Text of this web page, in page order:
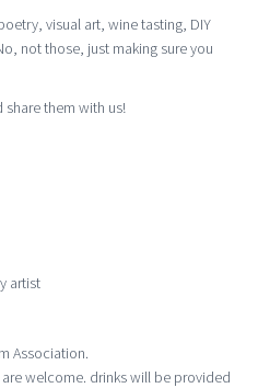
visual art, wine tasting, DIY
not those, just making sure you
them with us!
artist
Association.
welcome. drinks will be provided